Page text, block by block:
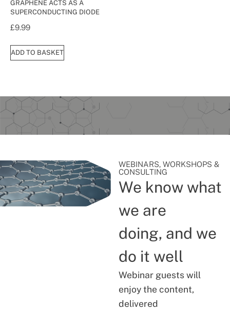
GRAPHENE ACTS AS A
SUPERCONDUCTING DIODE
£9.99
ADD TO BASKET
WEBINARS, WORKSHOPS &
CONSULTING
We know what
we are
doing, and we
do it well
Webinar guests will
enjoy the content,
delivered